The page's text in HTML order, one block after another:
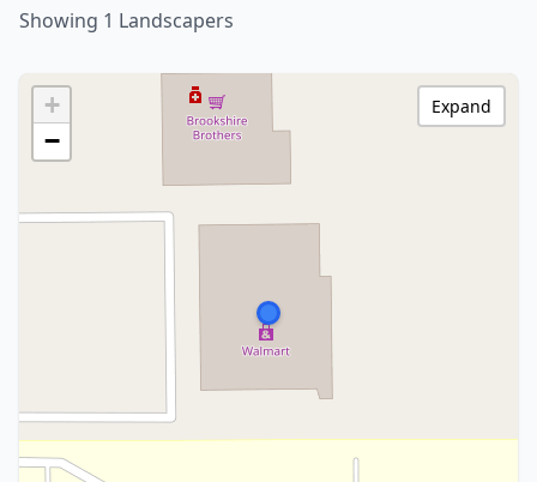
Showing 1 Landscapers
+
−
Expand